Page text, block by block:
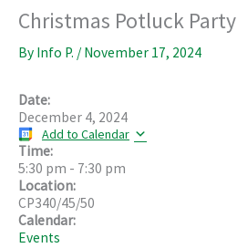
Christmas Potluck Party
By Info P. / November 17, 2024
Date:
December 4, 2024
Add to Calendar
Time:
5:30 pm - 7:30 pm
Location:
CP340/45/50
Calendar:
Events